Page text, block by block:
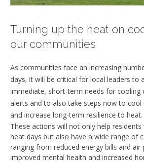
Turning up the heat on
our communities
As communities face an increasing
days, it will be critical for local leaders to
immediate, short-term needs for cooling
alerts and to also take steps now to cool
and increase long-term resilience to heat.
These actions will not only help
heat days but also have a wide range of
ranging from reduced energy bills and air
improved mental health and increased